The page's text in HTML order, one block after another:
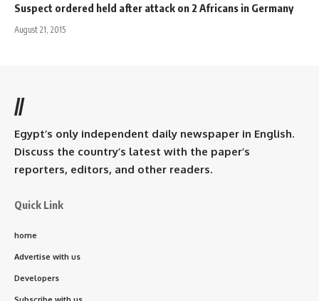
Suspect ordered held after attack on 2 Africans in Germany
August 21, 2015
//
Egypt’s only independent daily newspaper in English.
Discuss the country’s latest with the paper’s
reporters, editors, and other readers.
Quick Link
home
Advertise with us
Developers